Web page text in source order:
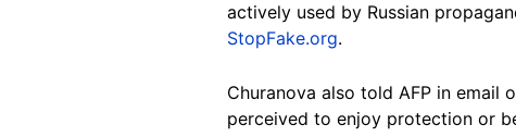
actively used by Russian
StopFake.org.
Churanova also told AFP in email
perceived to enjoy protection or